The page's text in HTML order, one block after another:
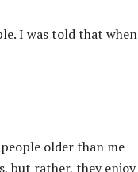
I was told that when
older than me
but rather, they enjoy